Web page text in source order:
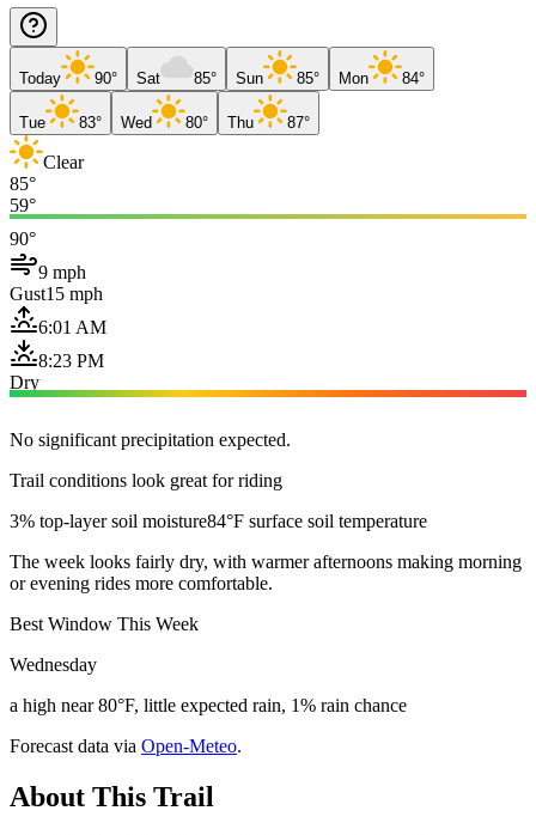
Today 90° Sat 85° Sun 85° Mon 84°
Tue 83° Wed 80° Thu 87°
Clear
85°
59°
90°
9 mph
Gust15 mph
6:01 AM
8:23 PM
Dry
No significant precipitation expected.
Trail conditions look great for riding
3% top-layer soil moisture84°F surface soil temperature
The week looks fairly dry, with warmer afternoons making morning
or evening rides more comfortable.
Best Window This Week
Wednesday
a high near 80°F, little expected rain, 1% rain chance
Forecast data via Open-Meteo.
About This Trail